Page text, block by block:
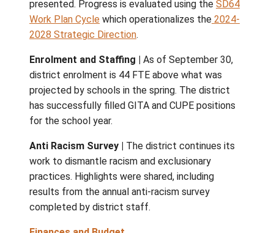
Ministry of Citizen Services.
District Updates
Indigenous Education Council (IEC) |
approved the IECs request for full
the hiring of the Superintendent and
held Nov. 3.
Strategic Plan Review|The annual
Gulf Island School District strategic